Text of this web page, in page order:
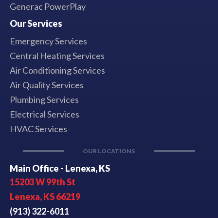
Generac PowerPlay
Our Services
Emergency Services
Central Heating Services
Air Conditioning Services
Air Quality Services
Plumbing Services
Electrical Services
HVAC Services
OUR LOCATIONS
Main Office - Lenexa, KS
15203 W 99th St
Lenexa, KS 66219
(913) 322-6011